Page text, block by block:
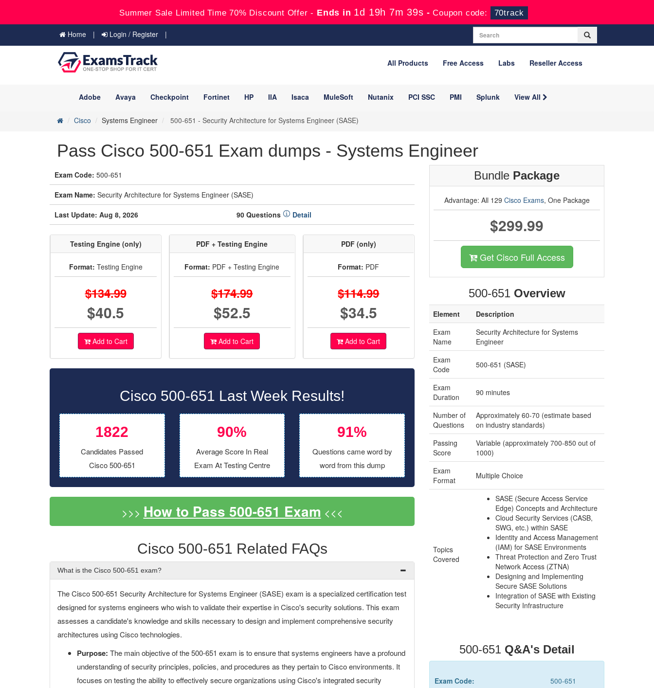
Summer Sale Limited Time 70% Discount Offer - Ends in 1d 19h 7m 38s -Coupon code: 70track
Home Login / Register
All Products Free Access Labs Reseller Access
Adobe Avaya Checkpoint Fortinet HP IIA Isaca MuleSoft Nutanix PCI SSC PMI Splunk View All
Cisco Systems Engineer 500-651 - Security Architecture for Systems Engineer (SASE)
Pass Cisco 500-651 Exam dumps - Systems Engineer
Exam Code: 500-651
Exam Name: Security Architecture for Systems Engineer (SASE)
Last Update: Aug 8, 2026 90 Questions Detail
Testing Engine (only)
Format: Testing Engine
$134.99
$40.5
Add to Cart
PDF + Testing Engine
Format: PDF + Testing Engine
$174.99
$52.5
Add to Cart
PDF (only)
Format: PDF
$114.99
$34.5
Add to Cart
Cisco 500-651 Last Week Results!
1822
Candidates Passed
Cisco 500-651
90%
Average Score In Real
Exam At Testing Centre
91%
Questions came word by
word from this dump
>>> How to Pass 500-651 Exam <<<
Cisco 500-651 Related FAQs
What is the Cisco 500-651 exam?
The Cisco 500-651 Security Architecture for Systems Engineer (SASE) exam is a specialized certification test
designed for systems engineers who wish to validate their expertise in Cisco's security solutions. This exam
assesses a candidate's knowledge and skills necessary to design and implement comprehensive security
architectures using Cisco technologies.
Purpose: The main objective of the 500-651 exam is to ensure that systems engineers have a profound
understanding of security principles, policies, and procedures as they pertain to Cisco environments. It
focuses on testing the ability to effectively secure organizations using Cisco's integrated security
Bundle Package
Advantage: All 129 Cisco Exams, One Package
$299.99
Get Cisco Full Access
500-651 Overview
Element
Description
Exam
Name
Security Architecture for Systems
Engineer
Exam
Code
500-651 (SASE)
Exam
Duration
90 minutes
Number of
Questions
Approximately 60-70 (estimate based
on industry standards)
Passing
Score
Variable (approximately 700-850 out of
1000)
Exam
Format
Multiple Choice
Topics
Covered
SASE (Secure Access Service
Edge) Concepts and Architecture
Cloud Security Services (CASB,
SWG, etc.) within SASE
Identity and Access Management
(IAM) for SASE Environments
Threat Protection and Zero Trust
Network Access (ZTNA)
Designing and Implementing
Secure SASE Solutions
Integration of SASE with Existing
Security Infrastructure
500-651 Q&A's Detail
Exam Code: 500-651